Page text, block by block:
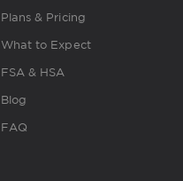
Plans & Pricing
What to Expect
FSA & HSA
Blog
FAQ